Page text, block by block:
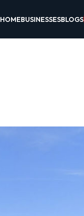
HOMEBUSINESSESBLOGS